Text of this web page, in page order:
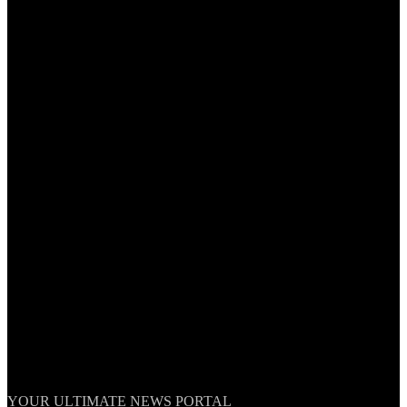
TheNationWeek
YOUR ULTIMATE NEWS PORTAL